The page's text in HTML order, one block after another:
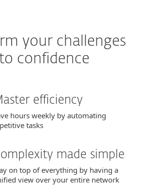
your challenges
confidence
efficiency
hours weekly by automating
tasks
made simple
on top of everything by having a
view over your entire network